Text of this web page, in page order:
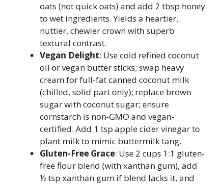
oats (not quick oats) and add 2 tbsp honey
to wet ingredients. Yields a heartier,
nuttier, chewier crown with superb
textural contrast.
Vegan Delight: Use cold refined coconut
oil or vegan butter sticks; swap heavy
cream for full-fat canned coconut milk
(chilled, solid part only); replace brown
sugar with coconut sugar; ensure
cornstarch is non-GMO and vegan-
certified. Add 1 tsp apple cider vinegar to
plant milk to mimic buttermilk tang.
Gluten-Free Grace: Use 2 cups 1:1 gluten-
free flour blend (with xanthan gum), add
½ tsp xanthan gum if blend lacks it, and